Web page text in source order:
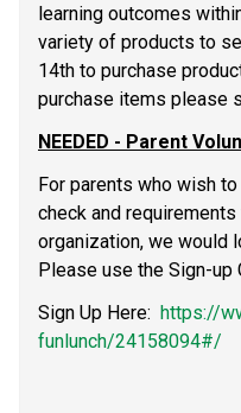
learning outcomes
variety of products to
14th to purchase
purchase items please
NEEDED - Parent
For parents who wish
check and
organization, we would
Please use the Sign-up
Sign Up Here: https://
funlunch/24158094#/